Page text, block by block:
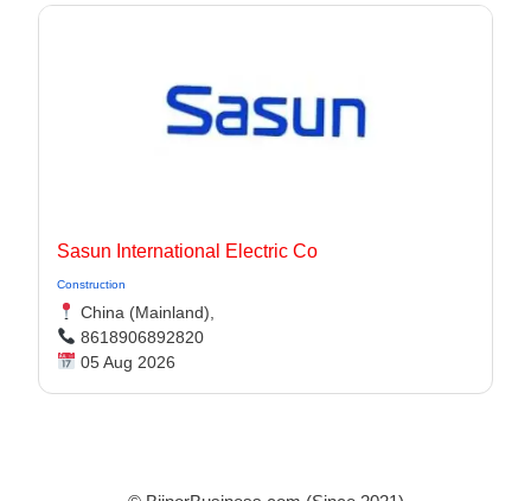
Sasun International Electric Co
Construction
China (Mainland),
8618906892820
05 Aug 2026